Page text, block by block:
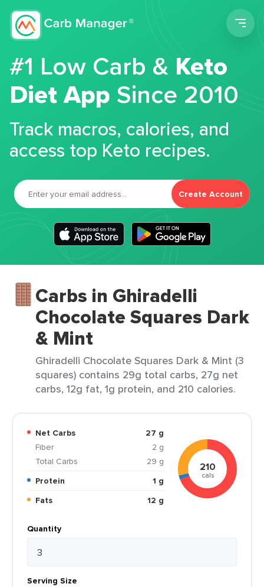
#1 Low Carb &Keto
Diet App Since 2010
Track macros, calories, and
access top Keto recipes.
Create Account
Carbs in Ghiradelli
Chocolate Squares Dark
& Mint
Ghiradelli Chocolate Squares Dark & Mint (3
squares) contains 29g total carbs, 27g net
carbs, 12g fat, 1g protein, and 210 calories.
Net Carbs
27 g
Fiber
2 g
Total Carbs
29 g
Protein
1 g
Fats
12 g
210
cals
Quantity
Serving Size